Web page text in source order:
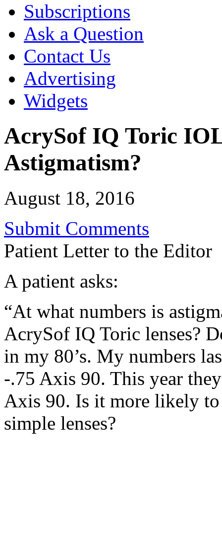
Subscriptions
Ask a Question
Contact Us
Advertising
Widgets
AcrySof IQ Toric
Astigmatism?
August 18, 2016
Submit Comments
Patient Letter to the Editor
A patient asks:
“At what numbers is
AcrySof IQ Toric lenses?
in my 80’s. My numbers
-.75 Axis 90. This year
Axis 90. Is it more likely
simple lenses?